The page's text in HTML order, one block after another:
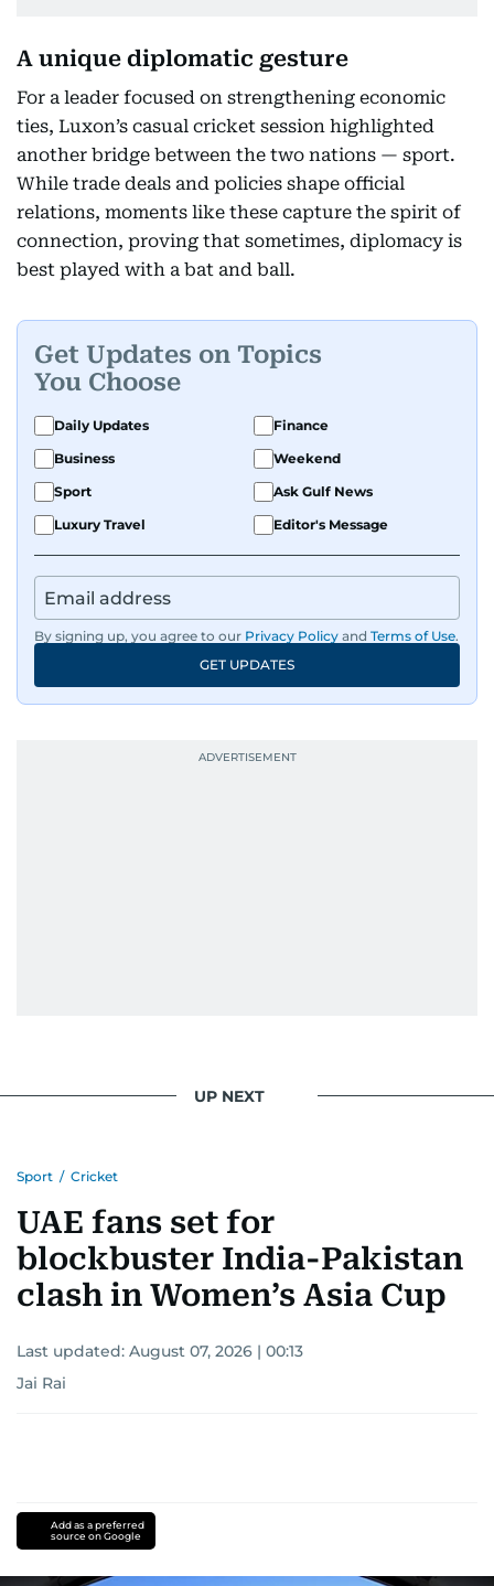
A unique diplomatic gesture
For a leader focused on strengthening economic
ties, Luxon’s casual cricket session highlighted
another bridge between the two nations — sport.
While trade deals and policies shape official
relations, moments like these capture the spirit of
connection, proving that sometimes, diplomacy is
best played with a bat and ball.
Get Updates on Topics
You Choose
Daily Updates
Finance
Business
Weekend
Sport
Ask Gulf News
Luxury Travel
Editor's Message
By signing up, you agree to our Privacy Policy and Terms of Use.
GET UPDATES
UP NEXT
Sport / Cricket
UAE fans set for
blockbuster India-Pakistan
clash in Women’s Asia Cup
Last updated: August 07, 2026 | 00:13
Jai Rai
Add as a preferred
source on Google